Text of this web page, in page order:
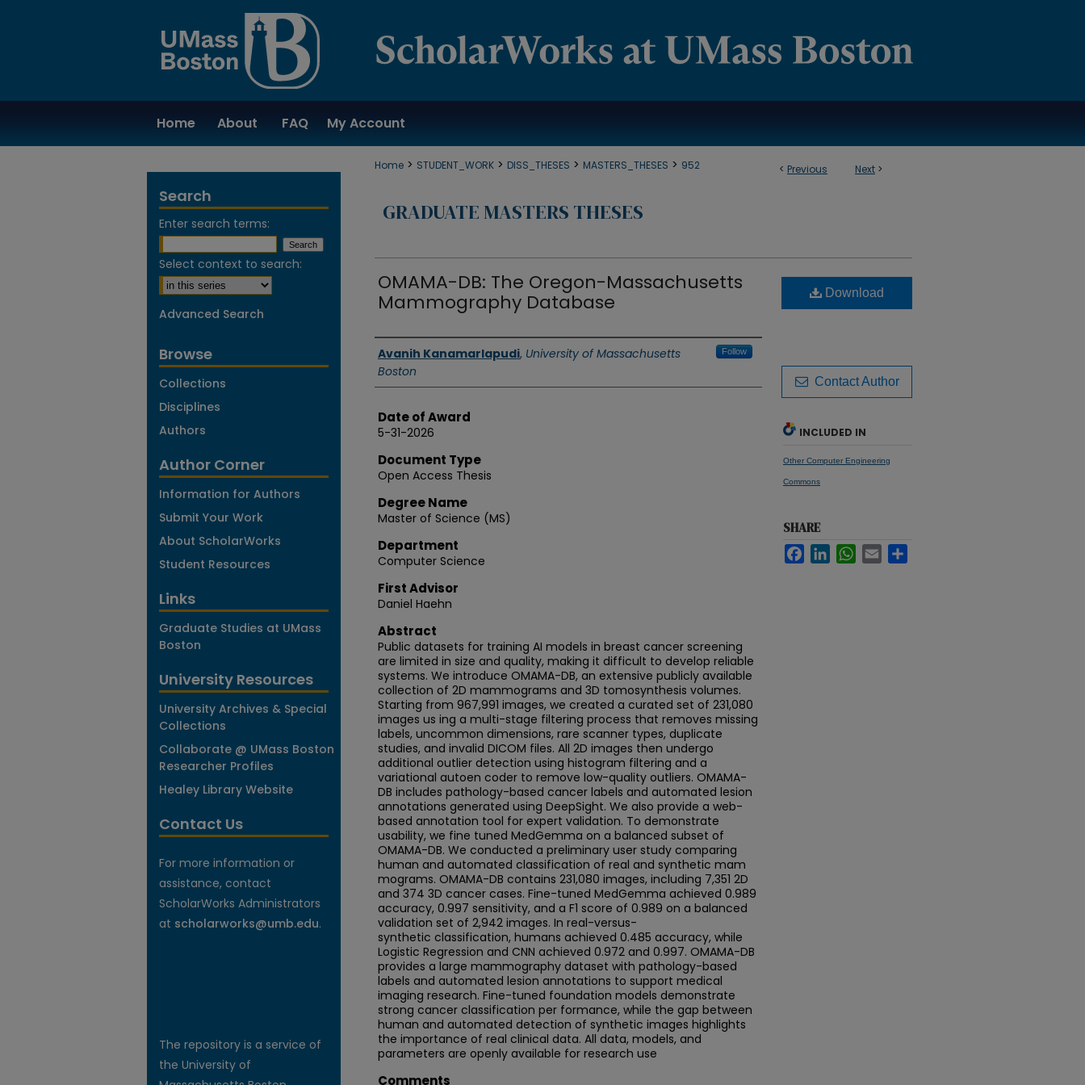
Home About FAQ My Account
< Previous Next >
Home > STUDENT_WORK > DISS_THESES > MASTERS_THESES > 952
GRADUATE MASTERS THESES
OMAMA-DB: The Oregon-Massachusetts
Mammography Database
Authors
Avanih Kanamarlapudi, University of Massachusetts
Boston
Follow
Date of Award
5-31-2026
Document Type
Open Access Thesis
Degree Name
Master of Science (MS)
Department
Computer Science
First Advisor
Daniel Haehn
Abstract
Public datasets for training AI models in breast cancer screening
are limited in size and quality, making it difficult to develop reliable
systems. We introduce OMAMA-DB, an extensive publicly available
collection of 2D mammograms and 3D tomosynthesis volumes.
Starting from 967,991 images, we created a curated set of 231,080
images us ing a multi-stage filtering process that removes missing
labels, uncommon dimensions, rare scanner types, duplicate
studies, and invalid DICOM files. All 2D images then undergo
additional outlier detection using histogram filtering and a
variational autoen coder to remove low-quality outliers. OMAMA-
DB includes pathology-based cancer labels and automated lesion
annotations generated using DeepSight. We also provide a web-
based annotation tool for expert validation. To demonstrate
usability, we fine tuned MedGemma on a balanced subset of
OMAMA-DB. We conducted a preliminary user study comparing
human and automated classification of real and synthetic mam
mograms. OMAMA-DB contains 231,080 images, including 7,351 2D
and 374 3D cancer cases. Fine-tuned MedGemma achieved 0.989
accuracy, 0.997 sensitivity, and a F1 score of 0.989 on a balanced
validation set of 2,942 images. In real-versus-
synthetic classification, humans achieved 0.485 accuracy, while
Logistic Regression and CNN achieved 0.972 and 0.997. OMAMA-DB
provides a large mammography dataset with pathology-based
labels and automated lesion annotations to support medical
imaging research. Fine-tuned foundation models demonstrate
strong cancer classification per formance, while the gap between
human and automated detection of synthetic images highlights
the importance of real clinical data. All data, models, and
parameters are openly available for research use
Comments
Download
Contact Author
INCLUDED IN
Other Computer Engineering
Commons
SHARE
FacebookLinkedIn WhatsAppEmail
Search
Enter search terms:
Select context to search:
Advanced Search
Browse
Collections
Disciplines
Authors
Author Corner
Information for Authors
Submit Your Work
About ScholarWorks
Student Resources
Links
Graduate Studies at UMass
Boston
University Resources
University Archives & Special
Collections
Collaborate @ UMass Boston
Researcher Profiles
Healey Library Website
Contact Us
For more information or
assistance, contact
ScholarWorks Administrators
at scholarworks@umb.edu.
The repository is a service of
the University of